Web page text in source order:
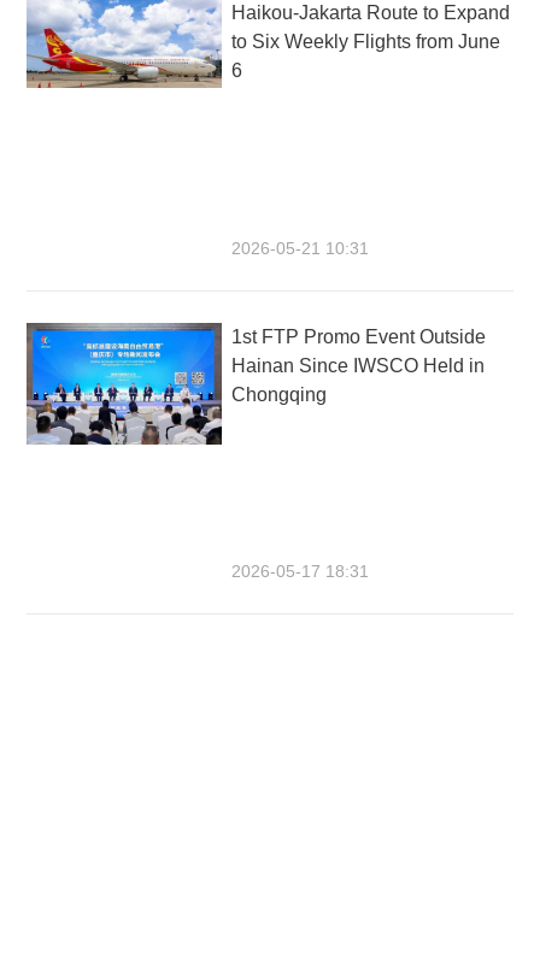
Haikou-Jakarta Route to Expand
to Six Weekly Flights from June
6
2026-05-21 10:31
1st FTP Promo Event Outside
Hainan Since IWSCO Held in
Chongqing
2026-05-17 18:31